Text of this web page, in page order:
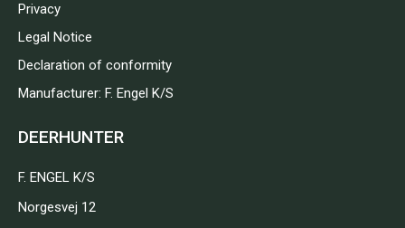
Privacy
Legal Notice
Declaration of conformity
Manufacturer: F. Engel K/S
DEERHUNTER
F. ENGEL K/S
Norgesvej 12